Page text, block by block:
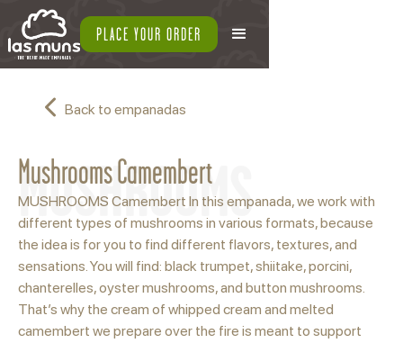
PLACE YOUR ORDER
Back to empanadas
MUSHROOMS
Mushrooms Camembert
MUSHROOMS Camembert In this empanada, we work with
different types of mushrooms in various formats, because
the idea is for you to find different flavors, textures, and
sensations. You will find: black trumpet, shiitake, porcini,
chanterelles, oyster mushrooms, and button mushrooms.
That’s why the cream of whipped cream and melted
camembert we prepare over the fire is meant to support